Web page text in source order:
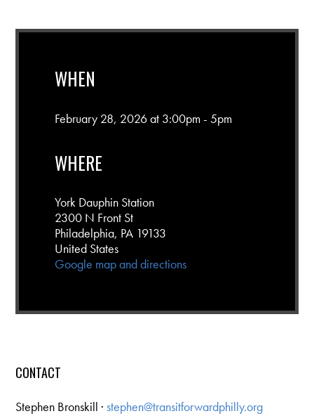
WHEN
February 28, 2026 at 3:00pm - 5pm
WHERE
York Dauphin Station
2300 N Front St
Philadelphia, PA 19133
United States
Google map and directions
CONTACT
Stephen Bronskill ·stephen@transitforwardphilly.org